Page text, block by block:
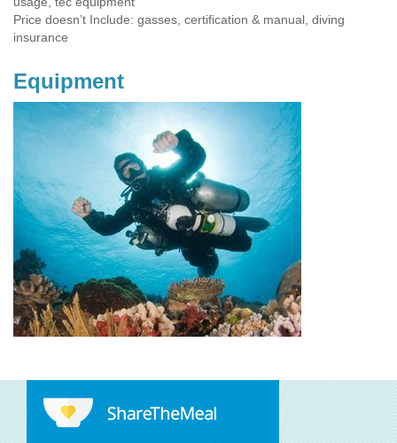
Price doesn’t Include: gasses, certification & manual, diving
insurance
Equipment